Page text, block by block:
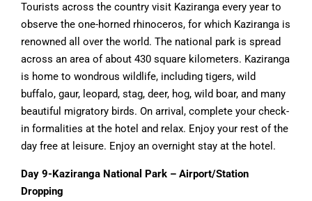
Tourists across the country visit Kaziranga every year to
observe the one-horned rhinoceros, for which Kaziranga is
renowned all over the world. The national park is spread
across an area of about 430 square kilometers. Kaziranga
is home to wondrous wildlife, including tigers, wild
buffalo, gaur, leopard, stag, deer, hog, wild boar, and many
beautiful migratory birds. On arrival, complete your check-
in formalities at the hotel and relax. Enjoy your rest of the
day free at leisure. Enjoy an overnight stay at the hotel.
Day 9-Kaziranga National Park – Airport/Station
Dropping